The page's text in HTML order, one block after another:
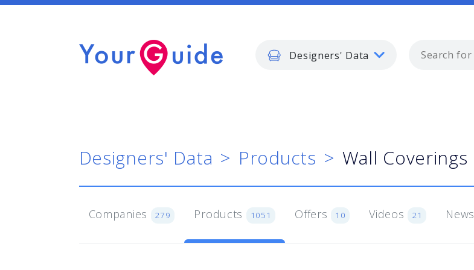
Designers' Data
Designers' Data Products Wall Coverings
Companies 279 Products 1051 Offers 10 Videos 21 News